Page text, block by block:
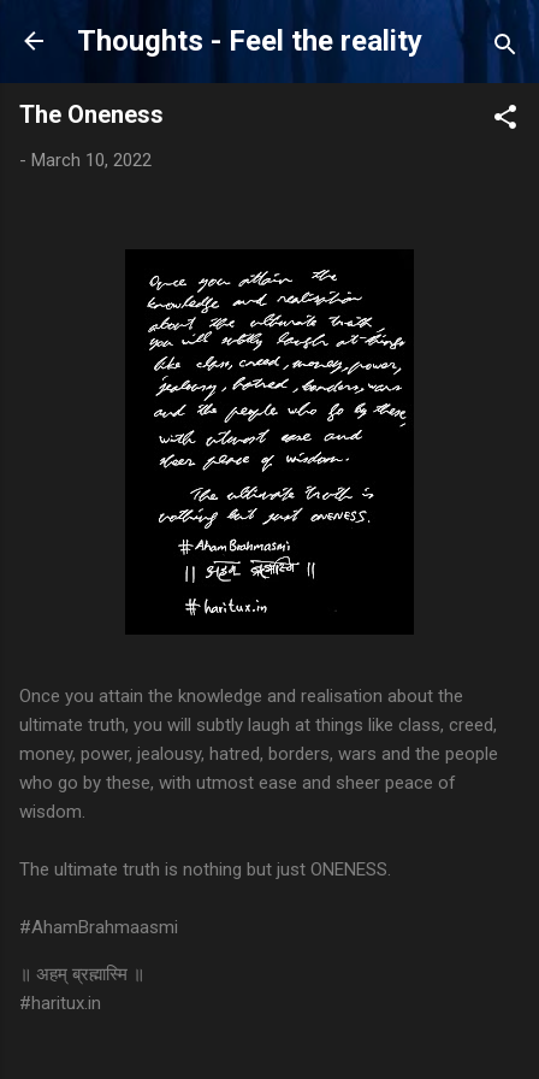
Skip to main content
Thoughts - Feel the reality
The Oneness
- March 10, 2022
Once you attain the knowledge and realisation about the
ultimate truth, you will subtly laugh at things like class, creed,
money, power, jealousy, hatred, borders, wars and the people
who go by these, with utmost ease and sheer peace of
wisdom.
The ultimate truth is nothing but just ONENESS.
#AhamBrahmaasmi
॥ अहम् ब्रह्मास्मि ॥
#haritux.in